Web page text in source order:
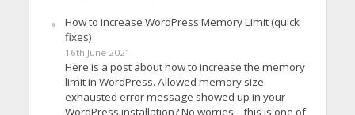
How to increase WordPress Memory Limit (quick
fixes)
16th June 2021
Here is a post about how to increase the memory
limit in WordPress. Allowed memory size
exhausted error message showed up in your
WordPress installation? No worries – this is one of